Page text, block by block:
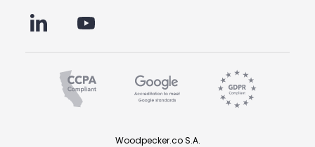
Woodpecker.co S.A.